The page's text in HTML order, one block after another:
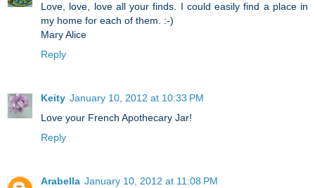
Love, love, love all your finds. I could easily find a place in
my home for each of them. :-)
Mary Alice
Reply
Keity January 10, 2012 at 10:33 PM
Love your French Apothecary Jar!
Reply
Arabella January 10, 2012 at 11:08 PM